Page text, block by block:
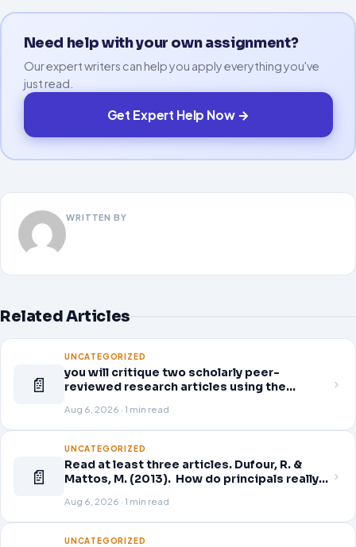
Need help with your own assignment?
Our expert writers can help you apply everything you've
just read.
Get Expert Help Now →
WRITTEN BY
Related Articles
📄
UNCATEGORIZED
you will critique two scholarly peer-
reviewed research articles using the
question separately using grammatically
correct sentences
Aug 6, 2026 · 1 min read
📄
UNCATEGORIZED
Read at least three articles. Dufour, R. &
Mattos, M. (2013). How do principals really
70(7), 34-40. Click here to download.
Guskey, T. (2014). Planning professional
learning. Educational Leadership,
Aug 6, 2026 · 1 min read
UNCATEGORIZED